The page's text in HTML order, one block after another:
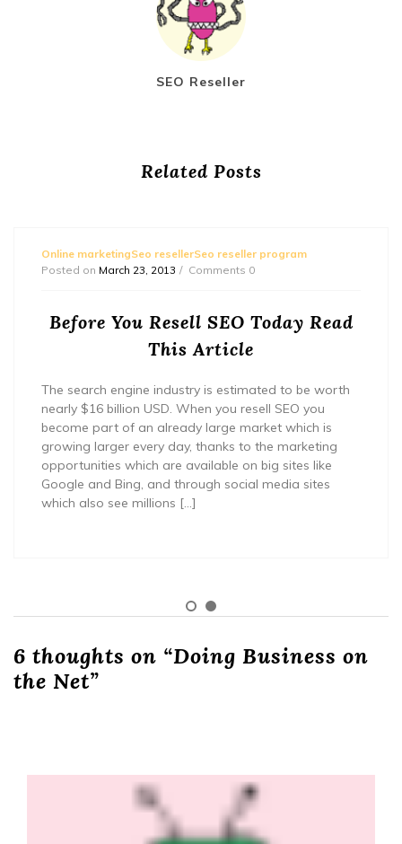
SEO Reseller
Related Posts
Online marketingSeo resellerSeo reseller program
Posted on March 23, 2013 Comments 0
Before You Resell SEO Today Read
This Article
The search engine industry is estimated to be worth
nearly $16 billion USD. When you resell SEO you
become part of an already large market which is
growing larger every day, thanks to the marketing
opportunities which are available on big sites like
Google and Bing, and through social media sites
which also see millions […]
6 thoughts on “Doing Business on
the Net”